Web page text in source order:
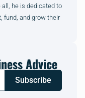
he is dedicated to
fund, and grow their
Advice
Subscribe